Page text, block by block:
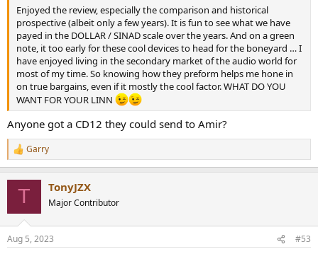
Switching to S/PDIF on Cayin we still can't get the ideal 16 bit
dithered response (about 93 dB):
View attachment 303508
Dynamic range using Cayin analog out still misses the mark:
View attachment 303509
It actually bests the LINN by a bit:
View attachment 303510
The last test I have for you is 16-bit jitter (so you are going to see a
lot of valid spikes):
View attachment 303511
Blue at the bottom is the DAC in the Audio Precision analyzer. As
you can see, it has much lower noise than both. The LINN has
flattish noise floor whereas the Cayin has more noise around the 1
kHz ("skirt"), but less at higher frequencies. Difference is slight
though.
Enjoyed the review, especially the comparison and historical
prospective (albeit only a few years). It is fun to see what we have
payed in the DOLLAR / SINAD scale over the years. And on a green
note, it too early for these cool devices to head for the boneyard … I
have enjoyed living in the secondary market of the audio world for
most of my time. So knowing how they preform helps me hone in
on true bargains, even if it mostly the cool factor. WHAT DO YOU
WANT FOR YOUR LINN
Anyone got a CD12 they could send to Amir?
R
e
s
Garry
T TonyJZX
Major Contributor
Aug 5, 2023 #53